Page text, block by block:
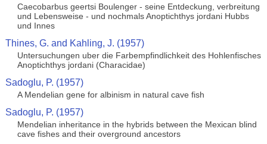
Caecobarbus geertsi Boulenger - seine Entdeckung, verbreitung
und Lebensweise - und nochmals Anoptichthys jordani Hubbs
und Innes
Thines, G. and Kahling, J. (1957)
Untersuchungen uber die Farbempfindlichkeit des Hohlenfisches
Anoptichthys jordani (Characidae)
Sadoglu, P. (1957)
A Mendelian gene for albinism in natural cave fish
Sadoglu, P. (1957)
Mendelian inheritance in the hybrids between the Mexican blind
cave fishes and their overground ancestors